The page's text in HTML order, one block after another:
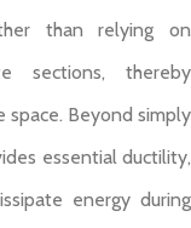
than relying on
sections, thereby
space. Beyond simply
essential ductility,
energy during